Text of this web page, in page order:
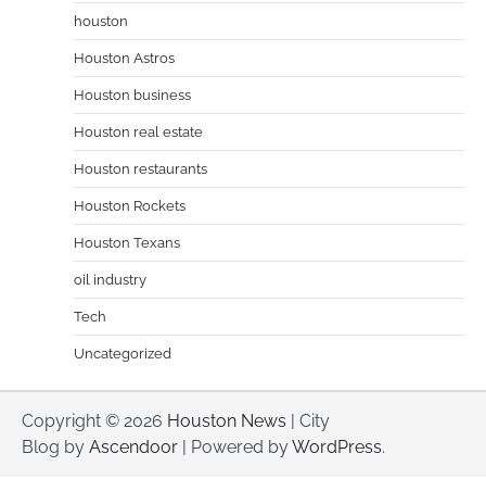
houston
Houston Astros
Houston business
Houston real estate
Houston restaurants
Houston Rockets
Houston Texans
oil industry
Tech
Uncategorized
Copyright © 2026 Houston News | City
Blog by Ascendoor | Powered byWordPress.